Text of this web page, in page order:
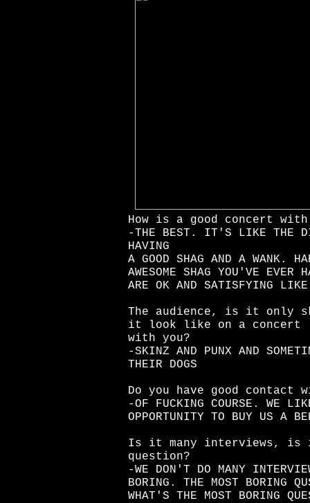
How is a good concert with
-THE BEST. IT'S LIKE THE
HAVING
A GOOD SHAG AND A WANK.
AWESOME SHAG YOU'VE EVER
ARE OK AND SATISFYING LIKE
The audience, is it only
it look like on a concert
with you?
-SKINZ AND PUNX AND
THEIR DOGS
Do you have good contact
-OF FUCKING COURSE. WE
OPPORTUNITY TO BUY US A
Is it many interviews, is
question?
-WE DON'T DO MANY
BORING. THE MOST BORING
WHAT'S THE MOST BORING